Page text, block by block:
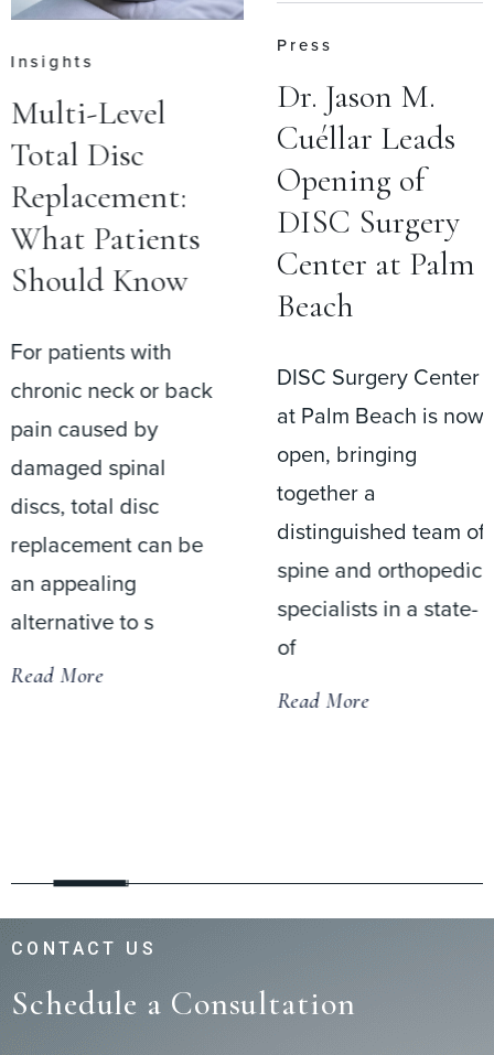
Insights
Multi-Level
Total Disc
Replacement:
What Patients
Should Know
For patients with
chronic neck or back
pain caused by
damaged spinal
discs, total disc
replacement can be
an appealing
alternative to s
Read More
Press
Dr. Jason M.
Cuéllar Leads
Opening of
DISC Surgery
Center at Palm
Beach
DISC Surgery Center
at Palm Beach is now
open, bringing
together a
distinguished team of
spine and orthopedic
specialists in a state-
of
Read More
CONTACT US
Schedule a Consultation